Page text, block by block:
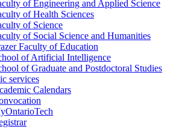
of Engineering and Applied Science
of Health Sciences
of Science
of Social Science and Humanities
Faculty of Education
of Artificial Intelligence
of Graduate and Postdoctoral Studies
services
Calendars